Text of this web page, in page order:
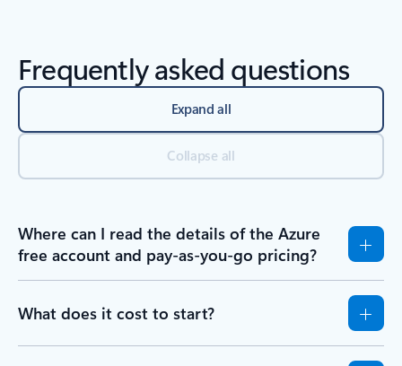
Frequently asked questions
Expand all
Collapse all
Where can I read the details of the Azure
free account and pay-as-you-go pricing?
What does it cost to start?